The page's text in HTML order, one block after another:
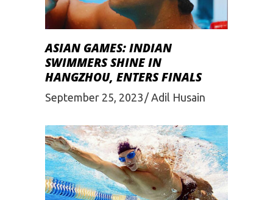
ASIAN GAMES: INDIAN
SWIMMERS SHINE IN
HANGZHOU, ENTERS FINALS
September 25, 2023 Adil Husain